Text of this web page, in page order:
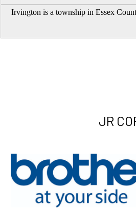
Irvington is a township in Essex
JR